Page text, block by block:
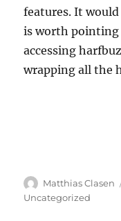
features. It
is worth
accessing
wrapping all the
Author
Matthias Clasen
Uncategorized